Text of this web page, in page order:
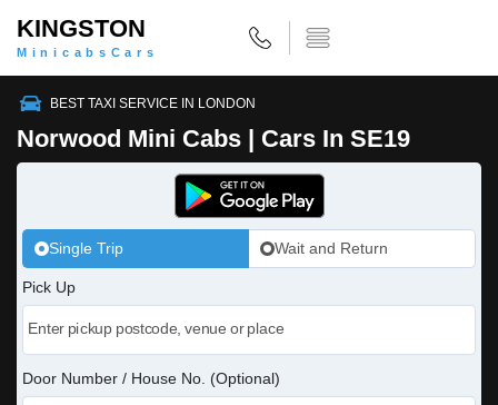
KINGSTON
MinicabsCars
BEST TAXI SERVICE IN LONDON
Norwood Mini Cabs | Cars In SE19
Single Trip Wait and Return
Pick Up
Door Number / House No. (Optional)